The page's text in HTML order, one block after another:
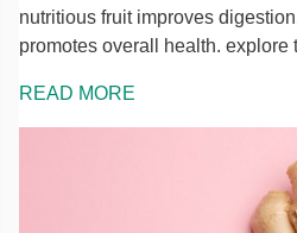
nutritious fruit improves
promotes overall health. explore
READ MORE